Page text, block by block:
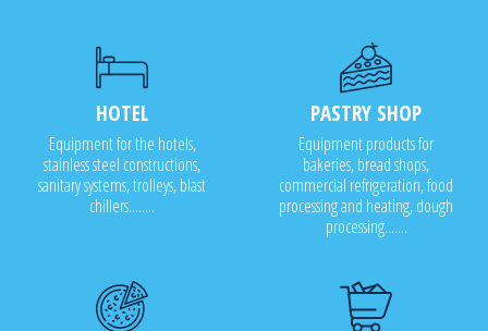
HOTEL
Equipment for the hotels,
stainless steel constructions,
sanitary systems, trolleys, blast
chillers........
PASTRY SHOP
Equipment products for
bakeries, bread shops,
commercial refrigeration, food
processing and heating, dough
processing.......